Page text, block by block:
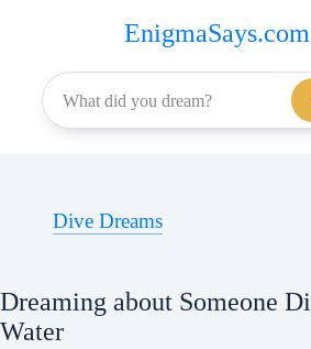
content
EnigmaSays.com
Dive Dreams
Dreaming about Someone
Water